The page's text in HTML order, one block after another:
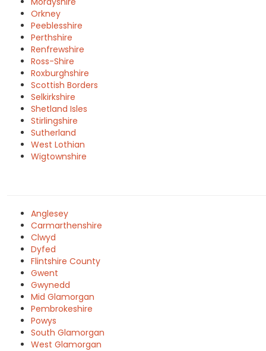
Orkney
Peeblesshire
Perthshire
Renfrewshire
Ross-Shire
Roxburghshire
Scottish Borders
Selkirkshire
Shetland Isles
Stirlingshire
Sutherland
West Lothian
Wigtownshire
Anglesey
Carmarthenshire
Clwyd
Dyfed
Flintshire County
Gwent
Gwynedd
Mid Glamorgan
Pembrokeshire
Powys
South Glamorgan
West Glamorgan